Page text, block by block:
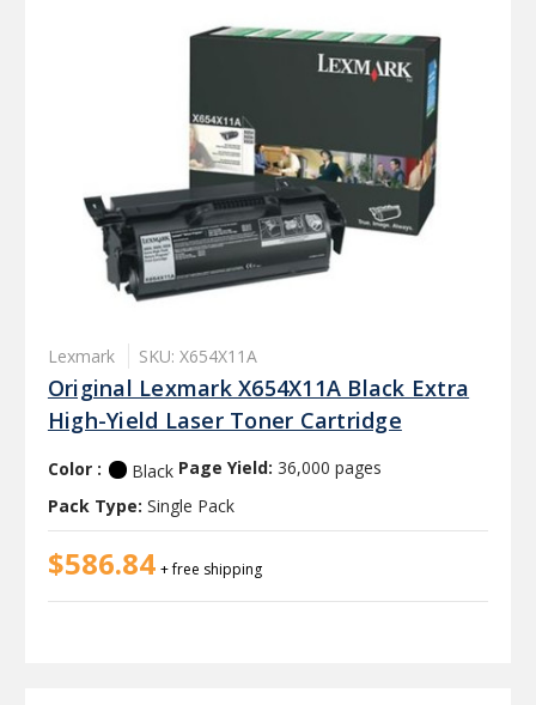
Lexmark SKU: X654X11A
Original Lexmark X654X11A Black Extra
High-Yield Laser Toner Cartridge
Color : Black Page Yield: 36,000 pages
Pack Type: Single Pack
$586.84 + free shipping